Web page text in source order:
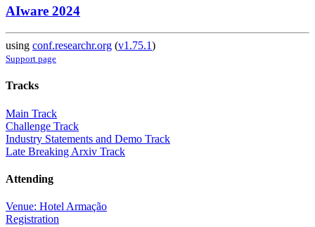
AIware 2024
using conf.researchr.org (v1.75.1)
Support page
Tracks
Main Track
Challenge Track
Industry Statements and Demo Track
Late Breaking Arxiv Track
Attending
Venue: Hotel Armação
Registration